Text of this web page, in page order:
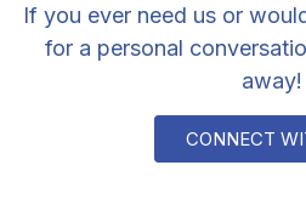
If you ever need us or
for a personal
away!
CONNECT